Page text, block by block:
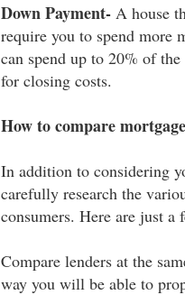
Down Payment- A house
require you to spend more
can spend up to 20% of
for closing costs.
How to compare
In addition to considering
carefully research the
consumers. Here are just
Compare lenders at the
way you will be able to